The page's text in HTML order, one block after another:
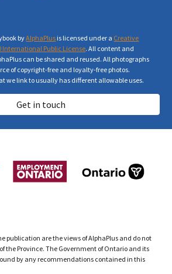
byAlphaPlus is licensed under a Creative
International Public License. All content and
can be shared and reused. All photographs
of copyright-free and loyalty-free photos.
we link to usually has different allowable uses.
Get in touch
publication are the views of AlphaPlus and do not
the Province. The Government of Ontario and its
by any recommendations contained in this